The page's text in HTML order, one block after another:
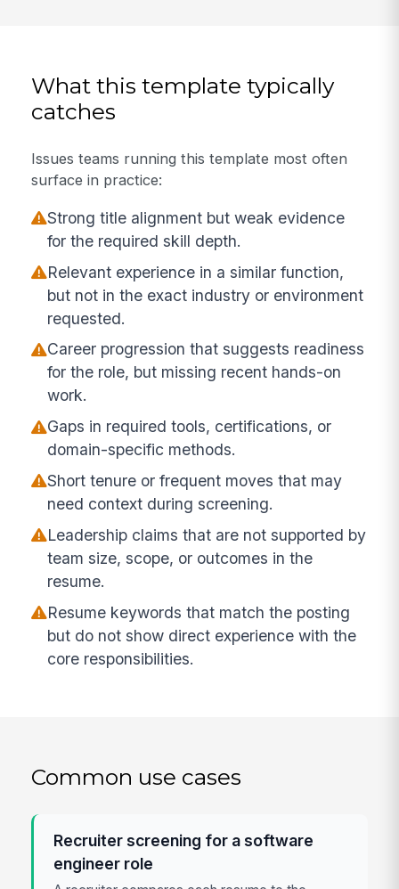
What this template typically
catches
Issues teams running this template most often
surface in practice:
Strong title alignment but weak evidence
for the required skill depth.
Relevant experience in a similar function,
but not in the exact industry or environment
requested.
Career progression that suggests readiness
for the role, but missing recent hands-on
work.
Gaps in required tools, certifications, or
domain-specific methods.
Short tenure or frequent moves that may
need context during screening.
Leadership claims that are not supported by
team size, scope, or outcomes in the
resume.
Resume keywords that match the posting
but do not show direct experience with the
core responsibilities.
Common use cases
Recruiter screening for a software
engineer role